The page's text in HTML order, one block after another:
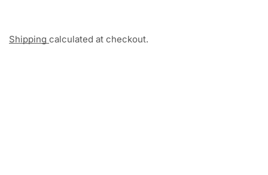
Shipping calculated at checkout.